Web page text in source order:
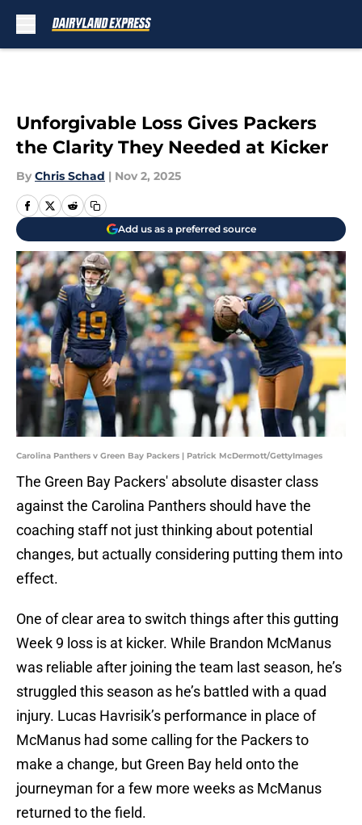
Unforgivable Loss Gives Packers
the Clarity They Needed at Kicker
By Chris Schad | Nov 2, 2025
Add us as a preferred source
Carolina Panthers v Green Bay Packers | Patrick McDermott/GettyImages
The Green Bay Packers' absolute disaster class
against the Carolina Panthers should have the
coaching staff not just thinking about potential
changes, but actually considering putting them into
effect.
One of clear area to switch things after this gutting
Week 9 loss is at kicker. While Brandon McManus
was reliable after joining the team last season, he’s
struggled this season as he’s battled with a quad
injury. Lucas Havrisik’s performance in place of
McManus had some calling for the Packers to
make a change, but Green Bay held onto the
journeyman for a few more weeks as McManus
returned to the field.